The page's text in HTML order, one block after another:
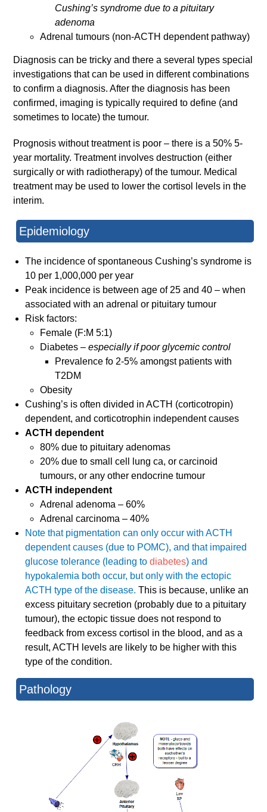
Cushing’s syndrome due to a pituitary
adenoma
Adrenal tumours (non-ACTH dependent pathway)
Diagnosis can be tricky and there a several types special
investigations that can be used in different combinations
to confirm a diagnosis. After the diagnosis has been
confirmed, imaging is typically required to define (and
sometimes to locate) the tumour.
Prognosis without treatment is poor – there is a 50% 5-
year mortality. Treatment involves destruction (either
surgically or with radiotherapy) of the tumour. Medical
treatment may be used to lower the cortisol levels in the
interim.
Epidemiology
The incidence of spontaneous Cushing’s syndrome is
10 per 1,000,000 per year
Peak incidence is between age of 25 and 40 – when
associated with an adrenal or pituitary tumour
Risk factors:
Female (F:M 5:1)
Diabetes –especially if poor glycemic control
Prevalence fo 2-5% amongst patients with
T2DM
Obesity
Cushing’s is often divided in ACTH (corticotropin)
dependent, and corticotrophin independent causes
ACTH dependent
80% due to pituitary adenomas
20% due to small cell lung ca, or carcinoid
tumours, or any other endocrine tumour
ACTH independent
Adrenal adenoma – 60%
Adrenal carcinoma – 40%
Note that pigmentation can only occur with ACTH
dependent causes (due to POMC), and that impaired
glucose tolerance (leading todiabetes) and
hypokalemia both occur, but only with the ectopic
ACTH type of the disease.This is because, unlike an
excess pituitary secretion (probably due to a pituitary
tumour), the ectopic tissue does not respond to
feedback from excess cortisol in the blood, and as a
result, ACTH levels are likely to be higher with this
type of the condition.
Pathology